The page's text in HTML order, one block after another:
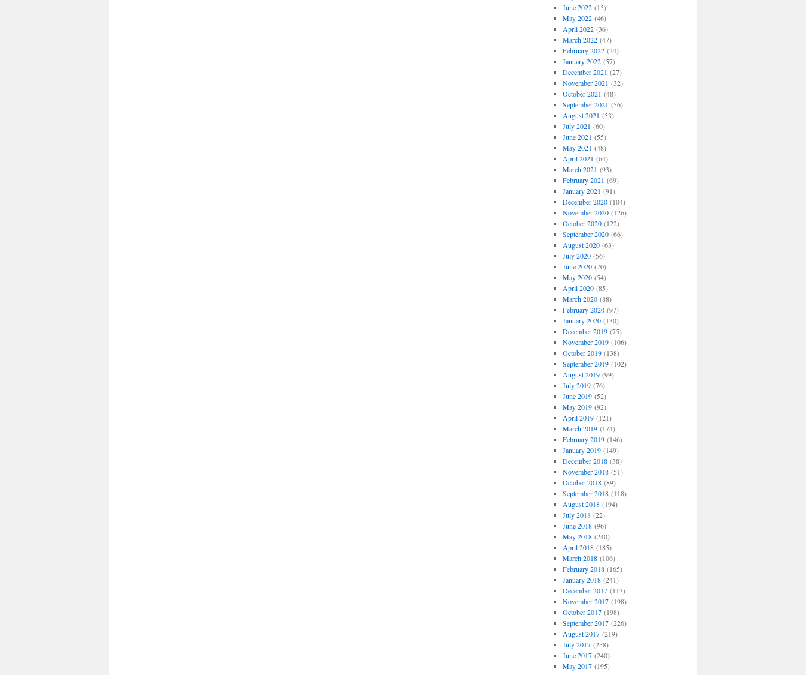
June 2022(15)
May 2022(46)
April 2022(36)
March 2022(47)
February 2022(24)
January 2022(57)
December 2021 (27)
November 2021 (32)
October 2021 (48)
September 2021 (56)
August 2021 (53)
July 2021 (60)
June 2021 (55)
May 2021 (48)
April 2021 (64)
March 2021 (93)
February 2021 (69)
January 2021 (91)
December 2020(104)
November 2020(126)
October 2020(122)
September 2020(66)
August 2020(63)
July 2020(56)
June 2020(70)
May 2020(54)
April 2020(85)
March 2020(88)
February 2020(97)
January 2020(130)
December 2019(75)
November 2019(106)
October 2019(138)
September 2019(102)
August 2019(99)
July 2019(76)
June 2019(52)
May 2019(92)
April 2019(121)
March 2019(174)
February 2019(146)
January 2019(149)
December 2018(38)
November 2018(51)
October 2018(89)
September 2018(118)
August 2018(194)
July 2018(22)
June 2018(96)
May 2018(240)
April 2018(185)
March 2018(106)
February 2018(165)
January 2018(241)
December 2017(113)
November 2017(198)
October 2017(198)
September 2017(226)
August 2017(219)
July 2017(258)
June 2017(240)
May 2017(195)